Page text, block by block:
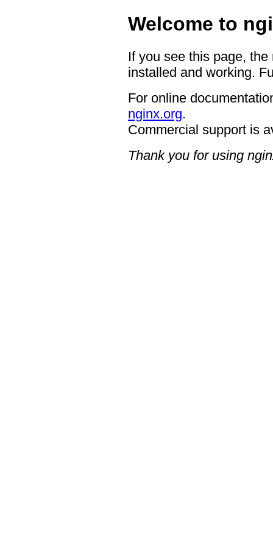
Welcome to
If you see this page,
installed and working.
For online
nginx.org.
Commercial support is
Thank you for using